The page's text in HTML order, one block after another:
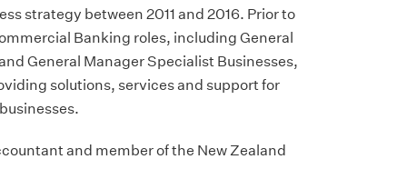
strategy between 2011 and 2016. Prior to
Banking roles, including General
General Manager Specialist Businesses,
solutions, services and support for
and member of the New Zealand